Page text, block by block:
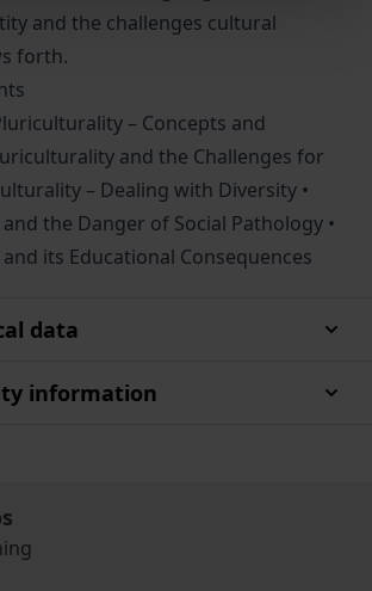
and the challenges cultural
forth.
– Concepts and
and the Challenges for
– Dealing with Diversity •
the Danger of Social Pathology •
its Educational Consequences
data
information